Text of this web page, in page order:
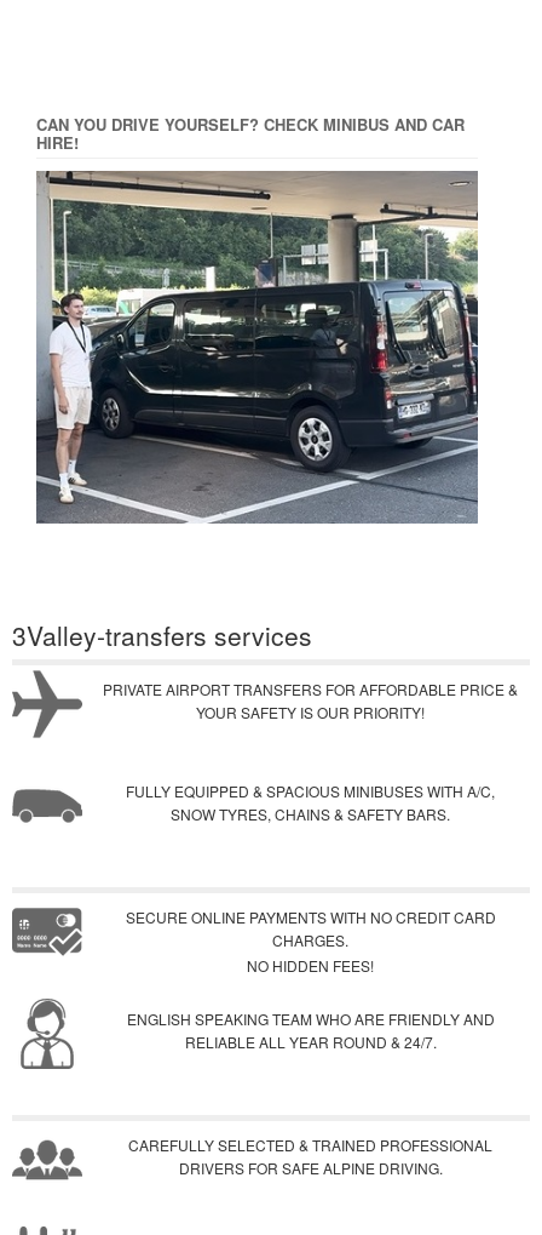
CAN YOU DRIVE YOURSELF? CHECK MINIBUS AND CAR
HIRE!
3Valley-transfers services
PRIVATE AIRPORT TRANSFERS FOR AFFORDABLE PRICE &
YOUR SAFETY IS OUR PRIORITY!
FULLY EQUIPPED & SPACIOUS MINIBUSES WITH A/C,
SNOW TYRES, CHAINS & SAFETY BARS.
SECURE ONLINE PAYMENTS WITH NO CREDIT CARD
CHARGES.
NO HIDDEN FEES!
ENGLISH SPEAKING TEAM WHO ARE FRIENDLY AND
RELIABLE ALL YEAR ROUND & 24/7.
CAREFULLY SELECTED & TRAINED PROFESSIONAL
DRIVERS FOR SAFE ALPINE DRIVING.